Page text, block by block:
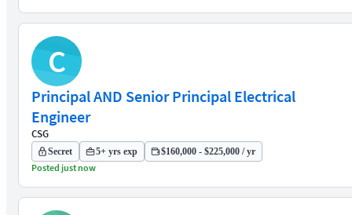
C
Principal AND Senior Principal Electrical
Engineer
CSG
Secret 5+ yrs exp $160,000 - $225,000 / yr
Posted just now